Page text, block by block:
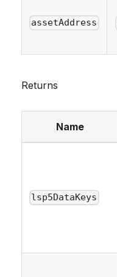
assetAddress
Returns
Name
lsp5DataKeys